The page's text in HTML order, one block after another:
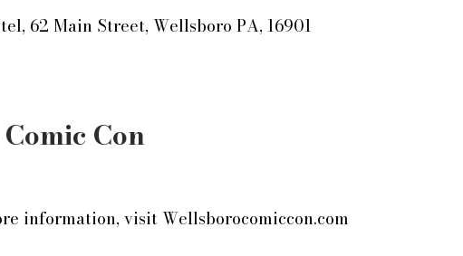
62 Main Street, Wellsboro PA, 16901
Con
information, visitWellsborocomiccon.com